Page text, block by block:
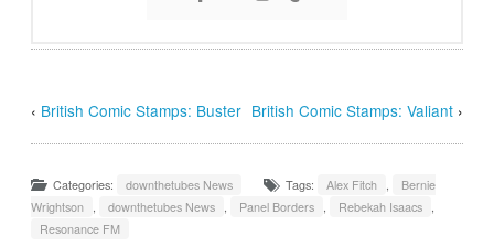
‹ British Comic Stamps: Buster British Comic Stamps: Valiant›
Categories: downthetubes News Tags: Alex Fitch ,
Bernie
Wrightson , downthetubes News , Panel Borders , Rebekah Isaacs ,
Resonance FM